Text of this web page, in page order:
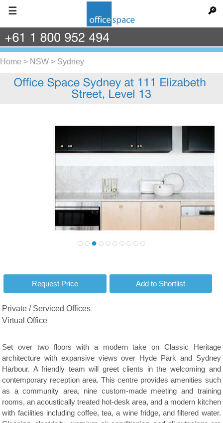
☰ 🔎
Home > NSW > Sydney
Private / Serviced Offices
Virtual Office
Set over two floors with a modern take on Classic Heritage
architecture with expansive views over Hyde Park and Sydney
Harbour. A friendly team will greet clients in the welcoming and
contemporary reception area. This centre provides amenities such
as a community area, nine custom-made meeting and training
rooms, an acoustically treated hot-desk area, and a modern kitchen
with facilities including coffee, tea, a wine fridge, and filtered water.